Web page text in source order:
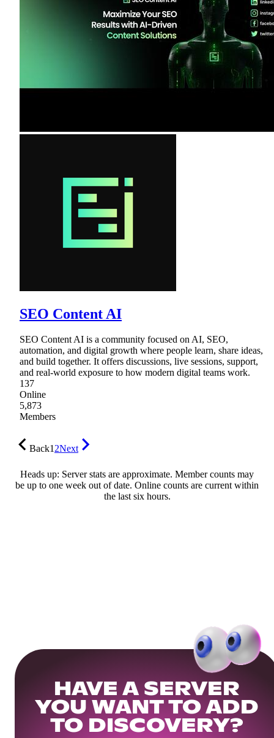
SEO Content AI
SEO Content AI is a community focused on AI, SEO,
automation, and digital growth where people learn, share ideas,
and build together. It offers discussions, live sessions, support,
and real-world exposure to how modern digital teams work.
137
Online
5,873
Members
Back12Next
Heads up: Server stats are approximate. Member counts may
be up to one week out of date. Online counts are current within
the last six hours.
HAVE A SERVER
YOU WANT TO ADD
TO DISCOVERY?